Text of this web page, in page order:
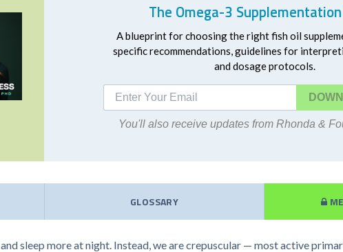
The Omega-3
A blueprint for choosing the right fish oil
specific recommendations, guidelines for
and dosage protocols.
You'll also receive updates from Rhonda &
GLOSSARY
sleep more at night. Instead, we are crepuscular — most active